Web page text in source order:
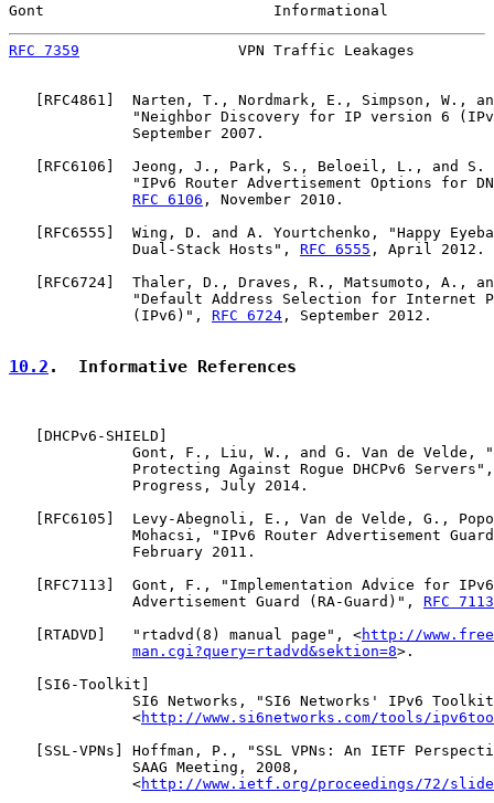
Gont                          Informational
RFC 7359
VPN Traffic Leakages
RFC4861 ]  Narten, T., Nordmark, E., Simpson, W.,
"Neighbor Discovery for IP version 6
              September 2007.
RFC6106 ]  Jeong, J., Park, S., Beloeil, L., and S.
"IPv6 Router Advertisement Options for
RFC 6106 , November 2010.
RFC6555 ]  Wing, D. and A. Yourtchenko, "Happy
              Dual-Stack Hosts",
RFC 6555 , April 2012.
RFC6724 ]  Thaler, D., Draves, R., Matsumoto, A.,
"Default Address Selection for Internet
              (IPv6)",
RFC 6724 , September 2012.
10.2 .  Informative References
   [
DHCPv6-SHIELD ]
Gont, F., Liu, W., and G. Van de Velde,
Protecting Against Rogue DHCPv6
              Progress, July 2014.
   [
RFC6105 ]  Levy-Abegnoli, E., Van de Velde, G.,
Mohacsi, "IPv6 Router Advertisement
              February 2011.
   [
RFC7113 ]  Gont, F., "Implementation Advice for
              Advertisement Guard (RA-Guard)",
RFC 7113
   [
RTADVD ]   "rtadvd(8) manual page", <http://
man.cgi?query=rtadvd&sektion=8>.
   [
SI6-Toolkit ]
SI6 Networks, "SI6 Networks' IPv6
              <
http://www.si6networks.com/tools/
   [
SSL-VPNs ] Hoffman, P., "SSL VPNs: An IETF
              SAAG Meeting, 2008,
              <
http://www.ietf.org/proceedings/72/